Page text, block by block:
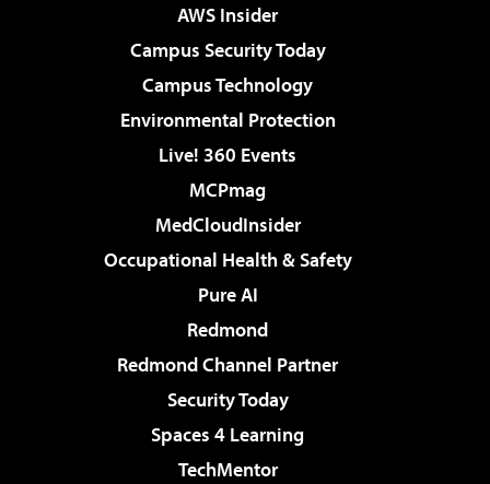
AWS Insider
Campus Security Today
Campus Technology
Environmental Protection
Live! 360 Events
MCPmag
MedCloudInsider
Occupational Health & Safety
Pure AI
Redmond
Redmond Channel Partner
Security Today
Spaces 4 Learning
TechMentor